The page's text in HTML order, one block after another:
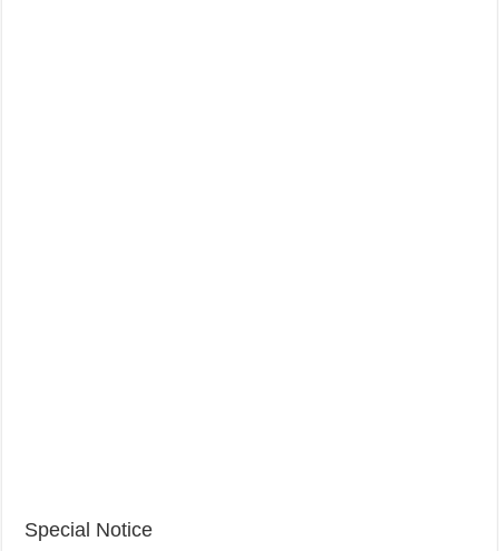
Special Notice